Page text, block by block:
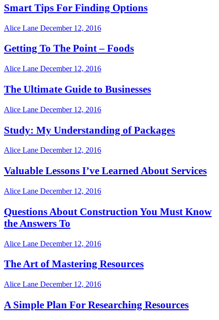
Smart Tips For Finding Options
Alice Lane December 12, 2016
Getting To The Point – Foods
Alice Lane December 12, 2016
The Ultimate Guide to Businesses
Alice Lane December 12, 2016
Study: My Understanding of Packages
Alice Lane December 12, 2016
Valuable Lessons I’ve Learned About Services
Alice Lane December 12, 2016
Questions About Construction You Must Know
the Answers To
Alice Lane December 12, 2016
The Art of Mastering Resources
Alice Lane December 12, 2016
A Simple Plan For Researching Resources